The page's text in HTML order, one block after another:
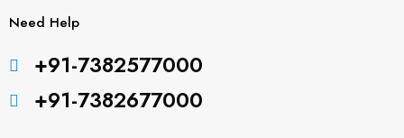
Need Help
+91-7382577000
+91-7382677000